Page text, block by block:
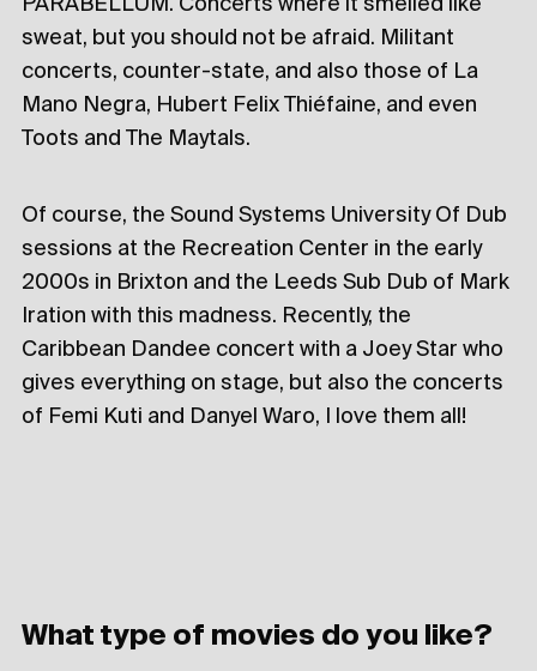
PARABELLUM. Concerts where it smelled like
sweat, but you should not be afraid. Militant
concerts, counter-state, and also those of La
Mano Negra, Hubert Felix Thiéfaine, and even
Toots and The Maytals.
Of course, the Sound Systems University Of Dub
sessions at the Recreation Center in the early
2000s in Brixton and the Leeds Sub Dub of Mark
Iration with this madness. Recently, the
Caribbean Dandee concert with a Joey Star who
gives everything on stage, but also the concerts
of Femi Kuti and Danyel Waro, I love them all!
What type of movies do you like?